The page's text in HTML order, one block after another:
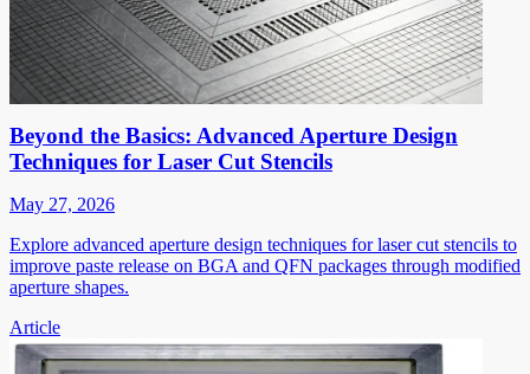
Beyond the Basics: Advanced Aperture Design
Techniques for Laser Cut Stencils
May 27, 2026
Explore advanced aperture design techniques for laser cut stencils to
improve paste release on BGA and QFN packages through modified
aperture shapes.
Article